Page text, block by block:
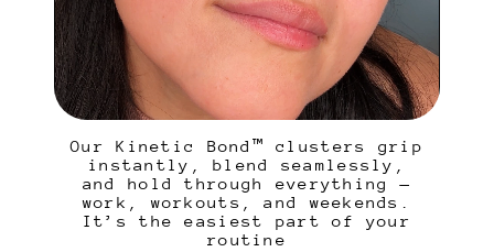
Our Kinetic Bond™ clusters grip
instantly, blend seamlessly,
and hold through everything —
work, workouts, and weekends.
It’s the easiest part of your
routine